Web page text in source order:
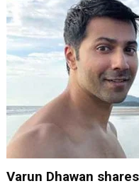
Varun Dhawan